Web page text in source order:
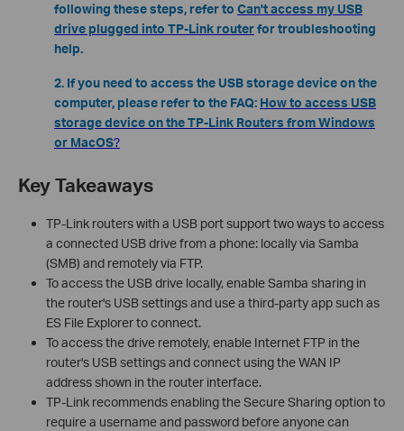
following these steps, refer to Can't access my USB
drive plugged into TP-Link routerfor troubleshooting
help.
2. If you need to access the USB storage device on the
computer, please refer to the FAQ: How to access USB
storage device on the TP-Link Routers from Windows
or MacOS?
Key Takeaways
TP-Link routers with a USB port support two ways to access
a connected USB drive from a phone: locally via Samba
(SMB) and remotely via FTP.
To access the USB drive locally, enable Samba sharing in
the router's USB settings and use a third-party app such as
ES File Explorer to connect.
To access the drive remotely, enable Internet FTP in the
router's USB settings and connect using the WAN IP
address shown in the router interface.
TP-Link recommends enabling the Secure Sharing option to
require a username and password before anyone can